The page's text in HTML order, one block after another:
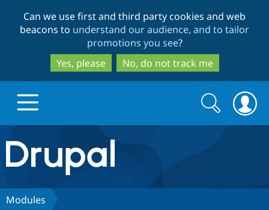
to
main
content
to
search
Can we use first and third party cookies and web
beacons to understand our audience, and to tailor
promotions you see?
Yes, please
No, do not track me
Drupal.org home
Discover Drupal
Search
form
Search
Modules